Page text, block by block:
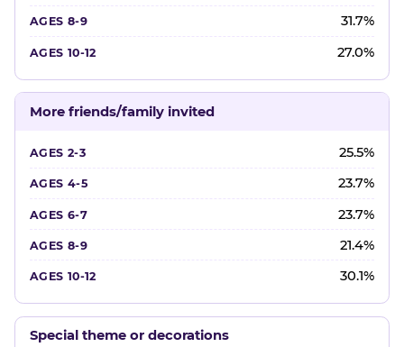
31.7%
27.0%
More friends/family invited
25.5%
23.7%
23.7%
21.4%
30.1%
Special theme or decorations